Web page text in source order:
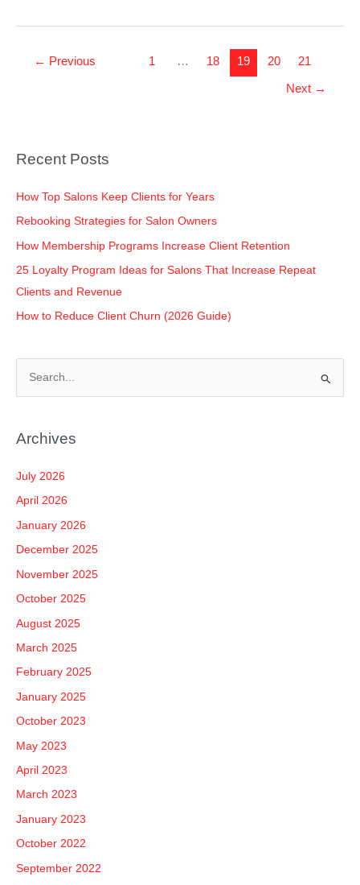
← Previous 1 … 18 19 20 21
Next →
Recent Posts
How Top Salons Keep Clients for Years
Rebooking Strategies for Salon Owners
How Membership Programs Increase Client Retention
25 Loyalty Program Ideas for Salons That Increase Repeat
Clients and Revenue
How to Reduce Client Churn (2026 Guide)
r
o
r
:
Archives
July 2026
April 2026
January 2026
December 2025
November 2025
October 2025
August 2025
March 2025
February 2025
January 2025
October 2023
May 2023
April 2023
March 2023
January 2023
October 2022
September 2022